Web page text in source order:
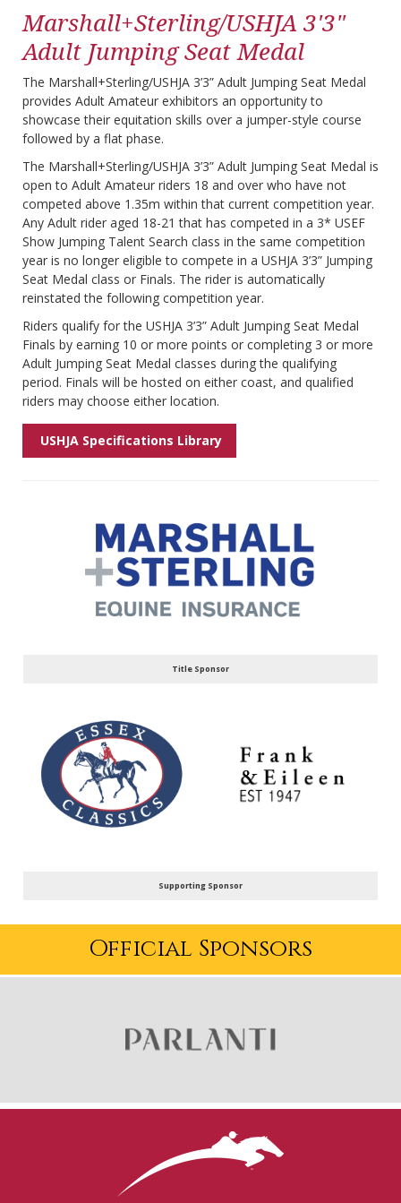
Marshall+Sterling/USHJA 3'3"
Adult Jumping Seat Medal
The Marshall+Sterling/USHJA 3’3” Adult Jumping Seat Medal
provides Adult Amateur exhibitors an opportunity to
showcase their equitation skills over a jumper-style course
followed by a flat phase.
The Marshall+Sterling/USHJA 3’3” Adult Jumping Seat Medal is
open to Adult Amateur riders 18 and over who have not
competed above 1.35m within that current competition year.
Any Adult rider aged 18-21 that has competed in a 3* USEF
Show Jumping Talent Search class in the same competition
year is no longer eligible to compete in a USHJA 3’3” Jumping
Seat Medal class or Finals. The rider is automatically
reinstated the following competition year.
Riders qualify for the USHJA 3’3” Adult Jumping Seat Medal
Finals by earning 10 or more points or completing 3 or more
Adult Jumping Seat Medal classes during the qualifying
period. Finals will be hosted on either coast, and qualified
riders may choose either location.
USHJA Specifications Library
Title Sponsor
Supporting Sponsor
Official Sponsors